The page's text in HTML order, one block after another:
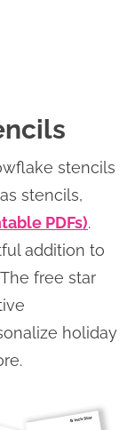
stencils
stencils,
PDFs).
addition to
free star
holiday